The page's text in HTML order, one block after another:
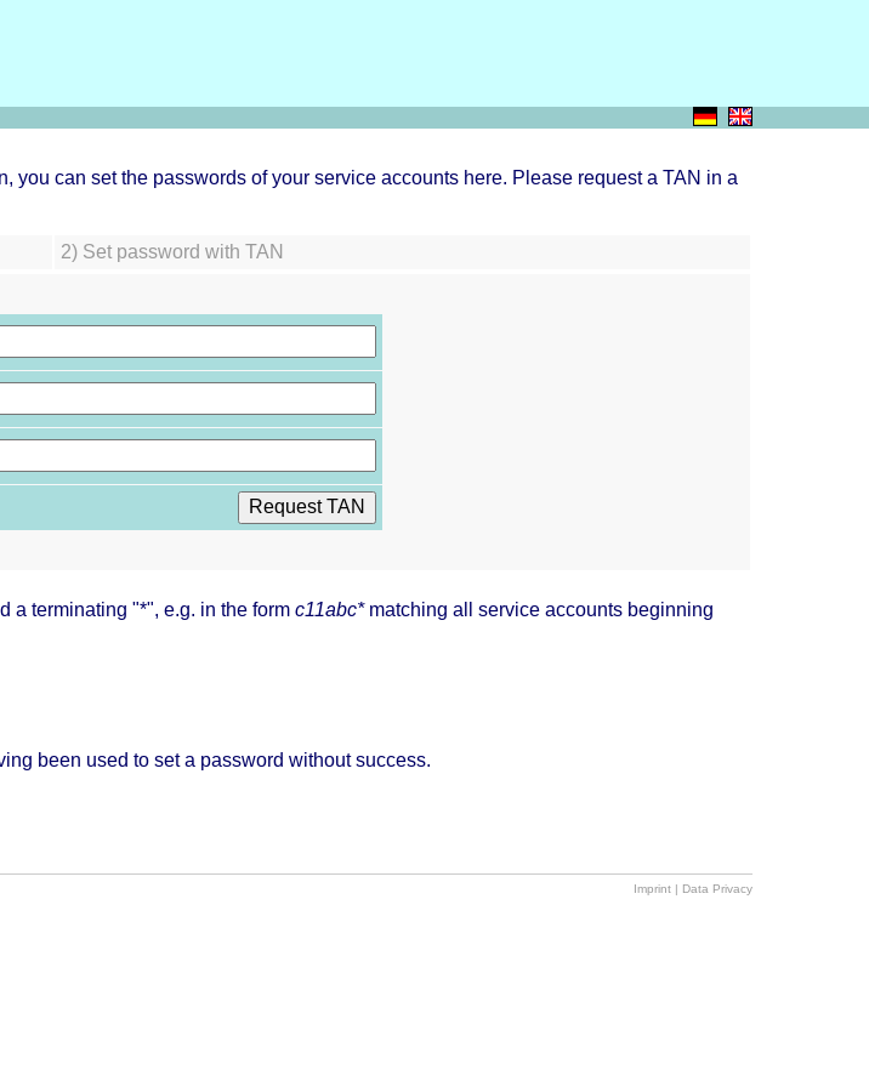
can set the passwords of your service accounts here. Please request a TAN in a
2) Set password with TAN
a terminating "*", e.g. in the form c11abc*matching all service accounts beginning
been used to set a password without success.
Imprint | Data Privacy